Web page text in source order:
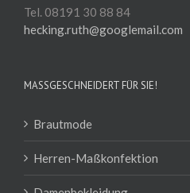
Tel. 08191 30 88 84
hecking.ruth@googlemail.com
MASSGESCHNEIDERT FÜR SIE!
Brautmode
Herren-Maßkonfektion